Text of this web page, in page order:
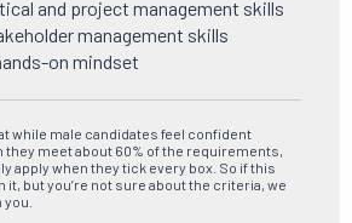
and project management skills
management skills
on mindset
while male candidates feel confident
they meet about 60% of the requirements,
apply when they tick every box. So if this
it, but you’re not sure about the criteria, we